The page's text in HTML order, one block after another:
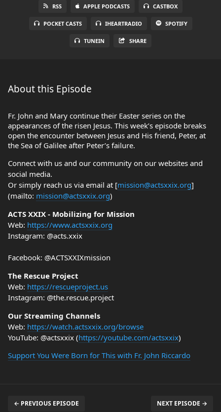
RSS APPLE PODCASTS CASTBOX
POCKET CASTS IHEARTRADIO SPOTIFY
TUNEIN SHARE
About this Episode
Fr. John and Mary continue their Easter series on the
appearances of the risen Jesus. This week’s episode breaks
open the encounter between Jesus and His friend, Peter, at
the Sea of Galilee after Peter’s failure.
Connect with us and our community on our websites and
social media.
Or simply reach us via email at [mission@actsxxix.org]
(mailto: mission@actsxxix.org)
ACTS XXIX - Mobilizing for Mission
Web: https://www.actsxxix.org
Instagram: @acts.xxix
Facebook: @ACTSXXIXmission
The Rescue Project
Web: https://rescueproject.us
Instagram: @the.rescue.project
Our Streaming Channels
Web: https://watch.actsxxix.org/browse
YouTube: @actsxxix (https://youtube.com/actsxxix)
Support You Were Born for This with Fr. John Riccardo
← PREVIOUS EPISODE NEXT EPISODE →